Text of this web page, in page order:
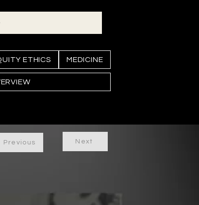
ETHICS MEDICINE
Previous Next